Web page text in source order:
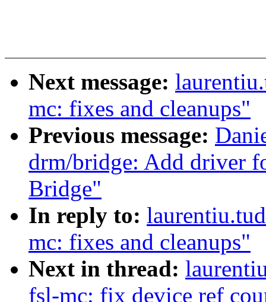
Next message:
mc: fixes and cleanups"
Previous message:
drm/bridge: Add driver
Bridge"
In reply to:
mc: fixes and cleanups"
Next in thread:
fsl-mc: fix device ref